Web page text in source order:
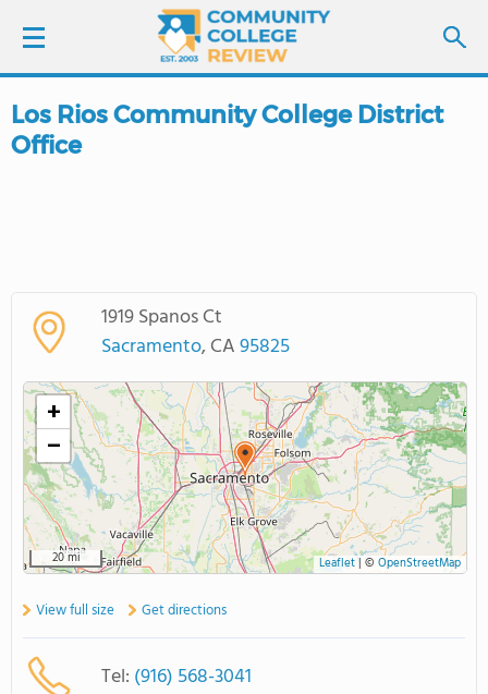
LOGIN
SCHOOL RANKINGS
ABOUT US
Los Rios Community College District
Office
1919 Spanos Ct
Sacramento, CA95825
+
−
20 mi Leaflet| © OpenStreetMap
View full size Get directions
Tel: (916) 568-3041